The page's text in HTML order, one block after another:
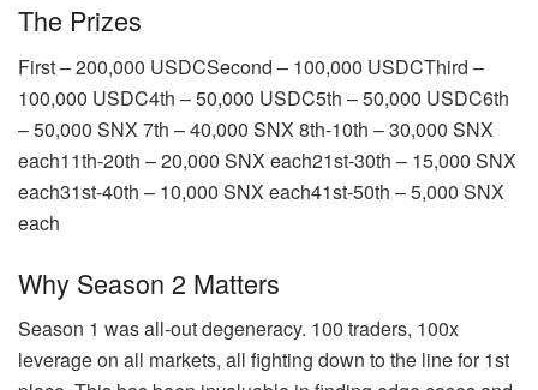
The Prizes
First – 200,000 USDCSecond – 100,000 USDCThird –
100,000 USDC4th – 50,000 USDC5th – 50,000 USDC6th
– 50,000 SNX 7th – 40,000 SNX 8th-10th – 30,000 SNX
each11th-20th – 20,000 SNX each21st-30th – 15,000 SNX
each31st-40th – 10,000 SNX each41st-50th – 5,000 SNX
each
Why Season 2 Matters
Season 1 was all-out degeneracy. 100 traders, 100x
leverage on all markets, all fighting down to the line for 1st